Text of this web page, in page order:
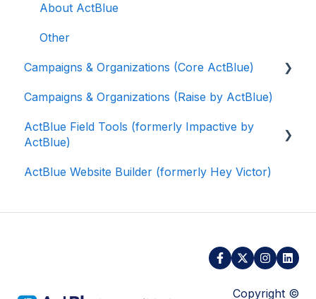
About ActBlue
Other
Campaigns & Organizations (Core ActBlue)
Applying for a New Fundraising Dashboard
Getting Started with Your Fundraising
Dashboard
Managing and Granting Access to Your
Creating and Managing Contribution Forms
Creating and Managing Supporter Forms
Campaigns & Organizations (Raise by ActBlue)
ActBlue Field Tools (formerly Impactive by
ActBlue)
Getting Started
ActBlue Website Builder (formerly Hey Victor)
Copyright ©